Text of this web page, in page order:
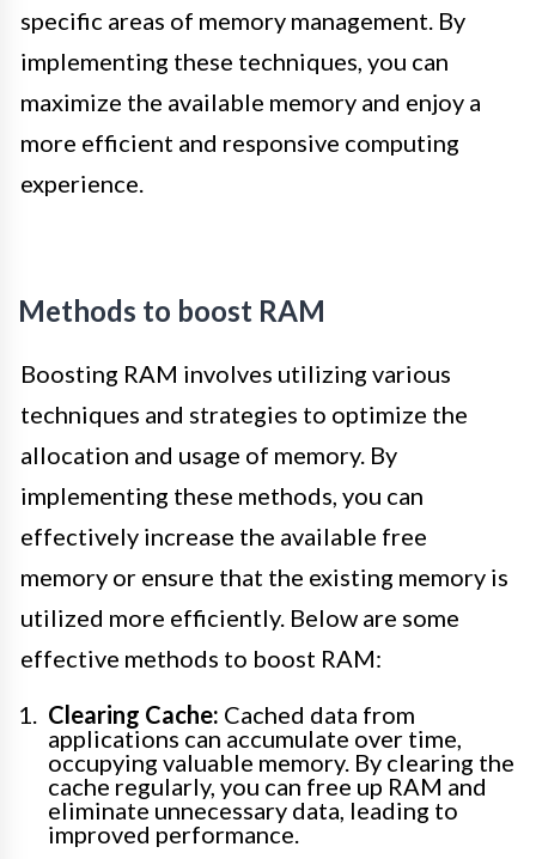
specific areas of memory management. By
implementing these techniques, you can
maximize the available memory and enjoy a
more efficient and responsive computing
experience.
Methods to boost RAM
Boosting RAM involves utilizing various
techniques and strategies to optimize the
allocation and usage of memory. By
implementing these methods, you can
effectively increase the available free
memory or ensure that the existing memory is
utilized more efficiently. Below are some
effective methods to boost RAM:
Clearing Cache: Cached data from
applications can accumulate over time,
occupying valuable memory. By clearing the
cache regularly, you can free up RAM and
eliminate unnecessary data, leading to
improved performance.